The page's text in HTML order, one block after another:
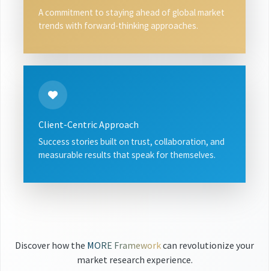
A commitment to staying ahead of global market
trends with forward-thinking approaches.
Client-Centric Approach
Success stories built on trust, collaboration, and
measurable results that speak for themselves.
Discover how the MORE Frameworkcan revolutionize your
market research experience.